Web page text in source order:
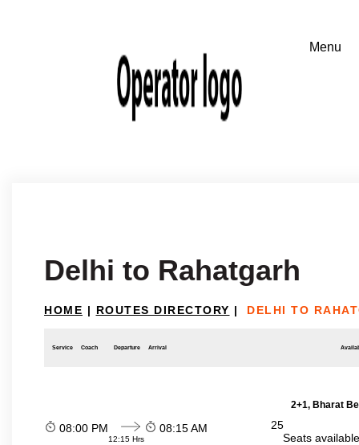
Delhi to Rahatgarh
HOME | ROUTES DIRECTORY | DELHI TO
Service Coach Departure Arrival
2+1, Bharat
08:00 PM
12:15 Hrs
08:15 AM
25
Seats